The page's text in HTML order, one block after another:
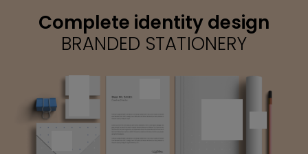
Complete identity design
BRANDED STATIONERY